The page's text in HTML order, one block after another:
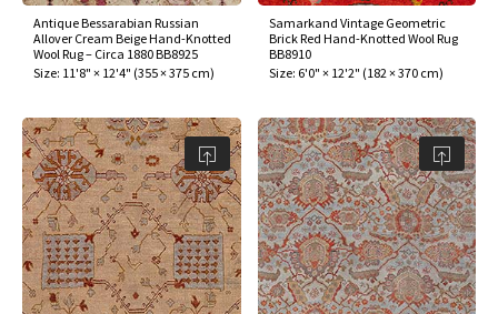
Antique Bessarabian Russian
Allover Cream Beige Hand-Knotted
Wool Rug – Circa 1880 BB8925
Size: 11'8" × 12'4" (355 × 375 cm)
Samarkand Vintage Geometric
Brick Red Hand-Knotted Wool Rug
BB8910
Size: 6'0" × 12'2" (182 × 370 cm)